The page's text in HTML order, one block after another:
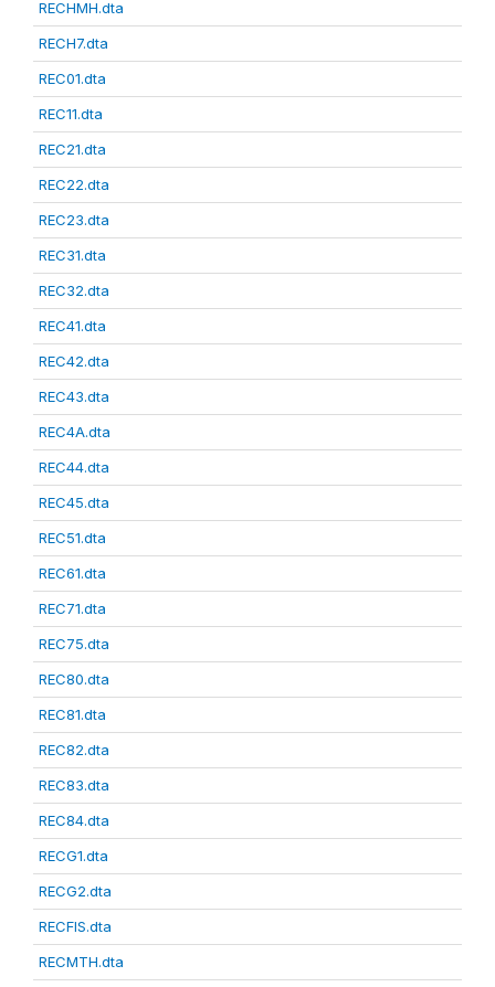
RECHMH.dta
RECH7.dta
REC01.dta
REC11.dta
REC21.dta
REC22.dta
REC23.dta
REC31.dta
REC32.dta
REC41.dta
REC42.dta
REC43.dta
REC4A.dta
REC44.dta
REC45.dta
REC51.dta
REC61.dta
REC71.dta
REC75.dta
REC80.dta
REC81.dta
REC82.dta
REC83.dta
REC84.dta
RECG1.dta
RECG2.dta
RECFIS.dta
RECMTH.dta